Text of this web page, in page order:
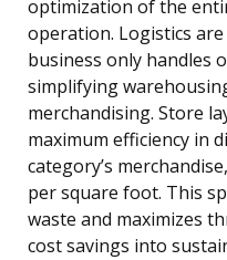
optimization of the
operation. Logistics
business only handles
simplifying
merchandising. Store
maximum efficiency in
category’s
per square foot. This
waste and maximizes
cost savings into